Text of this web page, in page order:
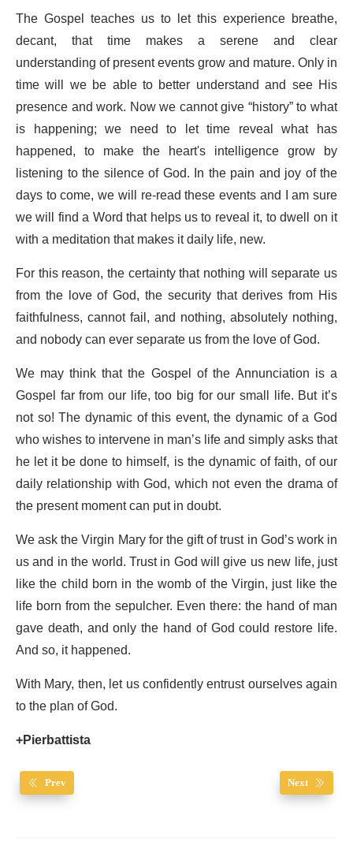
The Gospel teaches us to let this experience breathe,
decant, that time makes a serene and clear
understanding of present events grow and mature. Only in
time will we be able to better understand and see His
presence and work. Now we cannot give “history” to what
is happening; we need to let time reveal what has
happened, to make the heart's intelligence grow by
listening to the silence of God. In the pain and joy of the
days to come, we will re-read these events and I am sure
we will find a Word that helps us to reveal it, to dwell on it
with a meditation that makes it daily life, new.
For this reason, the certainty that nothing will separate us
from the love of God, the security that derives from His
faithfulness, cannot fail, and nothing, absolutely nothing,
and nobody can ever separate us from the love of God.
We may think that the Gospel of the Annunciation is a
Gospel far from our life, too big for our small life. But it’s
not so! The dynamic of this event, the dynamic of a God
who wishes to intervene in man’s life and simply asks that
he let it be done to himself, is the dynamic of faith, of our
daily relationship with God, which not even the drama of
the present moment can put in doubt.
We ask the Virgin Mary for the gift of trust in God’s work in
us and in the world. Trust in God will give us new life, just
like the child born in the womb of the Virgin, just like the
life born from the sepulcher. Even there: the hand of man
gave death, and only the hand of God could restore life.
And so, it happened.
With Mary, then, let us confidently entrust ourselves again
to the plan of God.
+Pierbattista
Prev Next